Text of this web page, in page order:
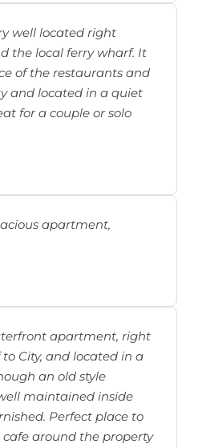
well located right
the local ferry wharf. It
of the restaurants and
and located in a quiet
for a couple or solo
apartment,
apartment, right
City, and located in a
an old style
maintained inside
Perfect place to
cafe around the property